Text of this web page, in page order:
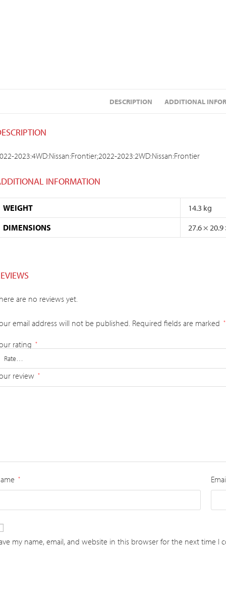
DESCRIPTION ADDITIONAL
2023:4WD:Nissan:Frontier;2022-2023:2WD:Nissan:Frontier
INFORMATION
WEIGHT
14.3 kg
DIMENSIONS
27.6 × 20.9
are no reviews yet.
email address will not be published. Required fields are marked *
rating *
review *
*
my name, email, and website in this browser for the next time I